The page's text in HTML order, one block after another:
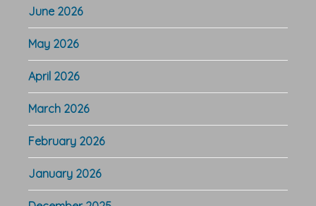
June 2026
May 2026
April 2026
March 2026
February 2026
January 2026